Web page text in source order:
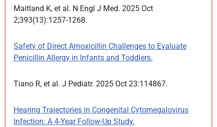
Maitland K, et al. N Engl J Med. 2025 Oct
2;393(13):1257-1268.
Safety of Direct Amoxicillin Challenges to Evaluate
Penicillin Allergy in Infants and Toddlers.
Tiano R, et al. J Pediatr. 2025 Oct 23:114867.
Hearing Trajectories in Congenital Cytomegalovirus
Infection: A 4-Year Follow-Up Study.